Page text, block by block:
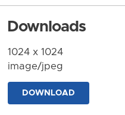
Downloads
1024 x 1024
image/jpeg
DOWNLOAD